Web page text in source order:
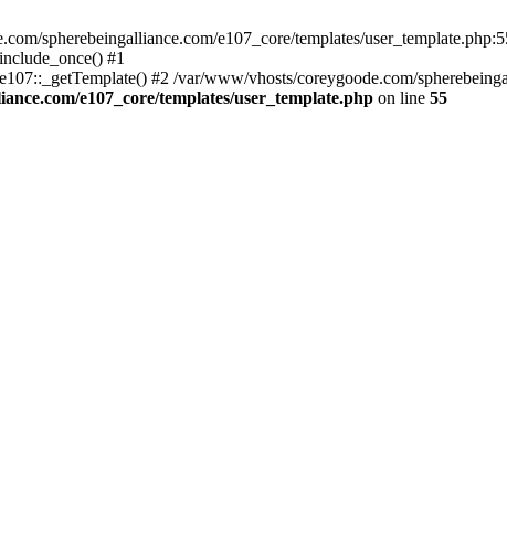
spherebeingalliance.com/e107_core/templates/
#1
#2 /var/www/vhosts/coreygoode.com/
e107_core/templates/user_template.php on line 55